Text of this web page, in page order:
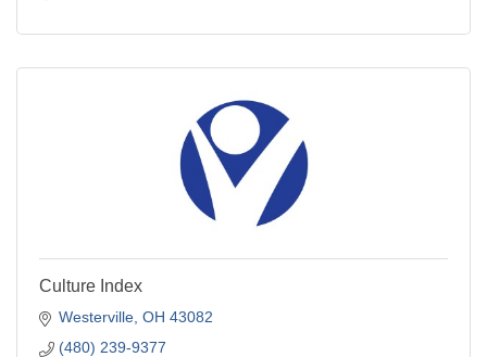
Culture Index
Westerville OH 43082
(480) 239-9377